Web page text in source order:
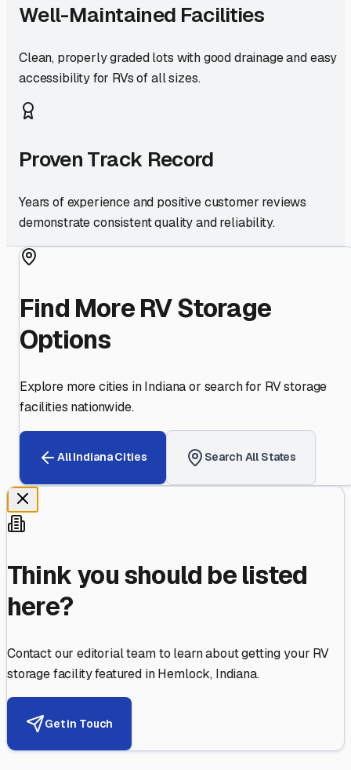
Well-Maintained Facilities
Clean, properly graded lots with good drainage and easy
accessibility for RVs of all sizes.
Proven Track Record
Years of experience and positive customer reviews
demonstrate consistent quality and reliability.
Find More RV Storage
Options
Explore more cities inIndianaor search for RV storage
facilities nationwide.
AllIndianaCities Search All States
Think you should be listed
here?
Contact our editorial team to learn about getting your RV
storage facility featured inHemlock, Indiana.
Get in Touch